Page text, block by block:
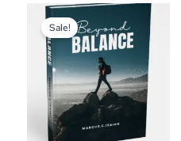
Sale!
Original
price
was:
₦4,599.00.
Current
price
is:
₦3,599.00.